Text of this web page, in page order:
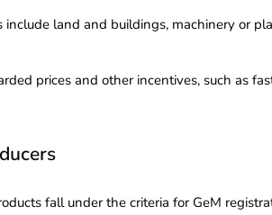
include land and buildings, machinery or
prices and other incentives, such as
fall under the criteria for GeM